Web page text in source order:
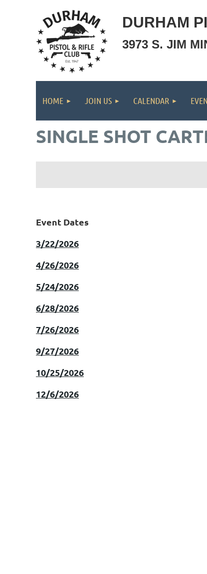
DURHAM
3973 S. JIM
HOME JOIN US CALENDAR
SINGLE SHOT
Event Dates
3/22/2026
4/26/2026
5/24/2026
6/28/2026
7/26/2026
9/27/2026
10/25/2026
12/6/2026